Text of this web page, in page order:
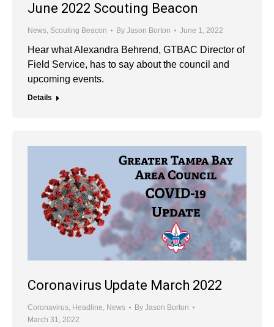
June 2022 Scouting Beacon
News, Scouting Beacon By Jason Borton June 1, 2022
Hear what Alexandra Behrend, GTBAC Director of
Field Service, has to say about the council and
upcoming events.
Details
Coronavirus Update March 2022
Coronavirus Headline News By Jason Borton
March 31, 2022